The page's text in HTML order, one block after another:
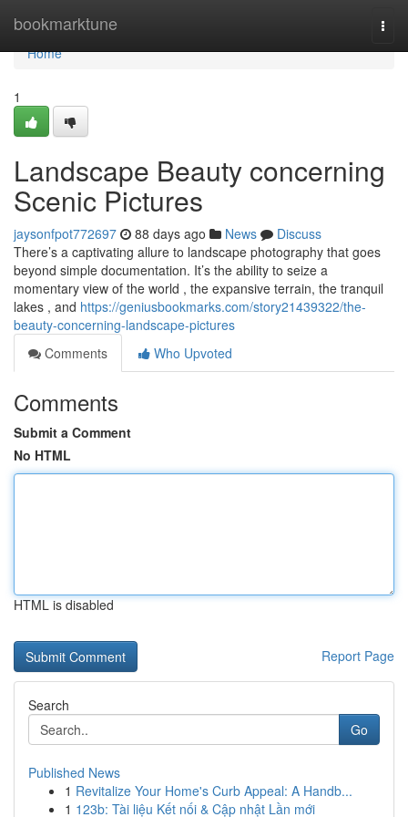
bookmarktune
Home
Home
1
Landscape Beauty concerning
Scenic Pictures
jaysonfpot772697 88 days ago News
Discuss
There’s a captivating allure to landscape photography that goes
beyond simple documentation. It’s the ability to seize a
momentary view of the world , the expansive terrain, the tranquil
lakes , and https://geniusbookmarks.com/story21439322/the-
beauty-concerning-landscape-pictures
Comments
Who Upvoted
Comments
Submit a Comment
No HTML
HTML is disabled
Report Page
Search
Go
Published News
1 Revitalize Your Home's Curb Appeal: A Handb...
1 123b: Tài liệu Kết nối & Cập nhật Lần mới